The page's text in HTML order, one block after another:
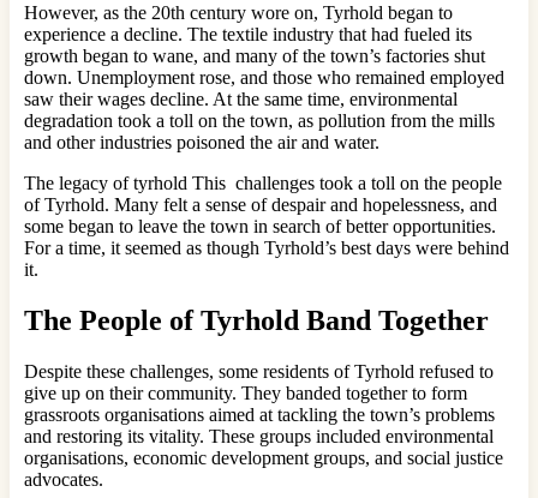
However, as the 20th century wore on, Tyrhold began to
experience a decline. The textile industry that had fueled its
growth began to wane, and many of the town’s factories shut
down. Unemployment rose, and those who remained employed
saw their wages decline. At the same time, environmental
degradation took a toll on the town, as pollution from the mills
and other industries poisoned the air and water.
The legacy of tyrhold This challenges took a toll on the people
of Tyrhold. Many felt a sense of despair and hopelessness, and
some began to leave the town in search of better opportunities.
For a time, it seemed as though Tyrhold’s best days were behind
it.
The People of Tyrhold Band Together
Despite these challenges, some residents of Tyrhold refused to
give up on their community. They banded together to form
grassroots organisations aimed at tackling the town’s problems
and restoring its vitality. These groups included environmental
organisations, economic development groups, and social justice
advocates.